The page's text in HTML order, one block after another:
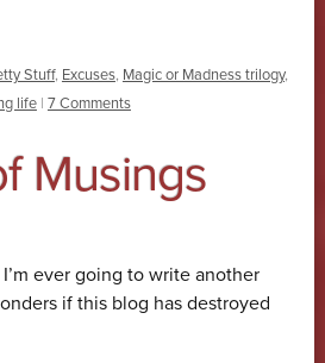
Stuff, Excuses, Magic or Madness trilogy,
life | 7 Comments
Musings
ever going to write another
if this blog has destroyed